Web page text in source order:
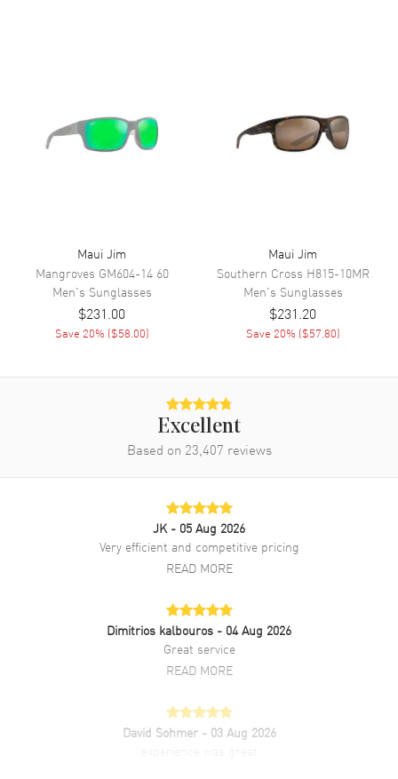
Maui Jim
Mangroves GM604-14 60
Men's Sunglasses
$231.00
Save 20% ($58.00)
Maui Jim
Southern Cross H815-10MR
Men's Sunglasses
$231.20
Save 20% ($57.80)
Excellent
Based on 23,407 reviews
JK - 05 Aug 2026
Very efficient and competitive pricing
READ MORE
Dimitrios kalbouros - 04 Aug 2026
Great service
READ MORE
David Sohmer - 03 Aug 2026